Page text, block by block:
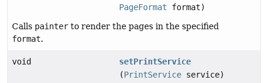
PageFormat format)
Calls painter to render the pages in the specified
format.
void
setPrintService
(PrintService service)